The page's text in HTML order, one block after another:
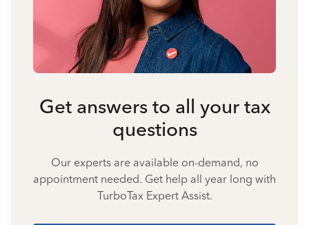
Get answers to all your tax
questions
Our experts are available on-demand, no
appointment needed. Get help all year long with
TurboTax Expert Assist.